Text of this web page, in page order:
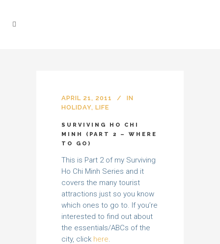
APRIL 21, 2011
IN
HOLIDAY, LIFE
SURVIVING HO CHI
MINH (PART 2 – WHERE
TO GO)
This is Part 2 of my Surviving
Ho Chi Minh Series and it
covers the many tourist
attractions just so you know
which ones to go to. If you’re
interested to find out about
the essentials/ABCs of the
city, click here.